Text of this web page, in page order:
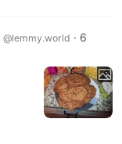
@lemmy.world · 6